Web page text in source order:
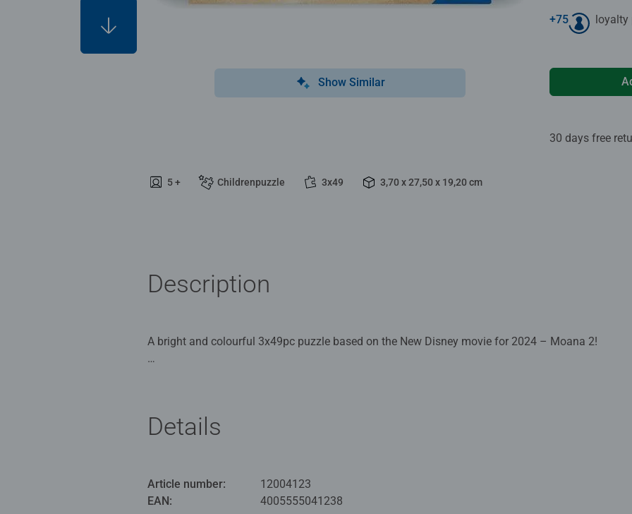
Show Similar
5 + Childrenpuzzle 3x49 3,70 x 27,50 x 19,20 cm
+75 loyalty
30 days free
Description
A bright and colourful 3x49pc puzzle based on the New Disney movie for 2024 – Moana 2!
Bestselling puzzle brand worldwide - With over 1 billion puzzles sold, our children's jigsaw
benefits and day-to-day mindful moments, there are so many positives about the humble Jigsaw!
smashing Christmas gift
Details
Article number:
12004123
EAN:
4005555041238